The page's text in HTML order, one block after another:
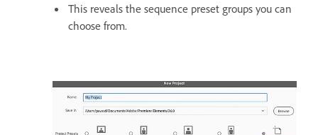
This reveals the sequence preset groups you can
choose from.